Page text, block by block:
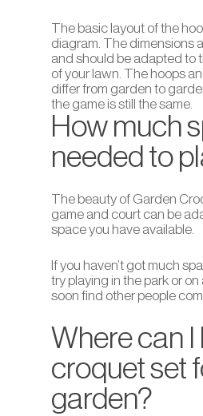
The basic layout of the
diagram. The dimensions
and should be adapted to
of your lawn. The hoops
differ from garden to
the game is still the same.
How much
needed to
The beauty of Garden
game and court can be
space you have available.
If you haven’t got much
try playing in the park or on
soon find other people
Where can I
croquet set
garden?